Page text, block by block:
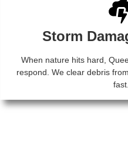
Storm
When nature hits hard,
respond. We clear debris
fast.